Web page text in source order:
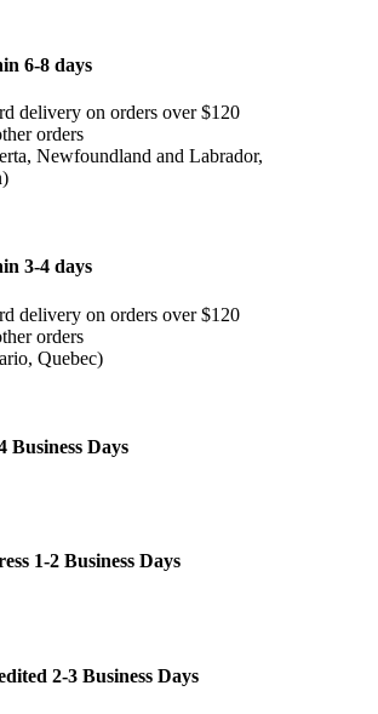
6-8 days
delivery on orders over $120
orders
Newfoundland and Labrador,
3-4 days
delivery on orders over $120
orders
Quebec)
Business Days
1-2 Business Days
2-3 Business Days